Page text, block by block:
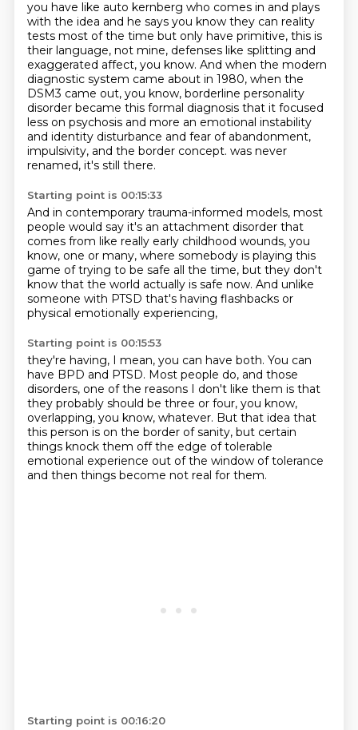
you have like auto kernberg who comes in and plays
with the idea and he says you know they can reality
tests most of the time but only have primitive, this is
their language, not mine, defenses like splitting and
exaggerated affect, you know. And when the modern
diagnostic system came about in 1980, when the
DSM3 came out, you know, borderline personality
disorder became this formal diagnosis that it focused
less on psychosis and more an emotional instability
and identity disturbance and fear of abandonment,
impulsivity, and the border concept. was never
renamed, it's still there.
Starting point is 00:15:33
And in contemporary trauma-informed models, most
people would say it's an attachment disorder that
comes from like really early childhood wounds, you
know, one or many, where somebody is playing this
game of trying to be safe all the time, but they don't
know that the world actually is safe now. And unlike
someone with PTSD that's having flashbacks or
physical emotionally experiencing,
Starting point is 00:15:53
they're having, I mean, you can have both. You can
have BPD and PTSD. Most people do, and those
disorders, one of the reasons I don't like them is that
they probably should be three or four, you know,
overlapping, you know, whatever. But that idea that
this person is on the border of sanity, but certain
things knock them off the edge of tolerable
emotional experience out of the window of tolerance
and then things become not real for them.
Starting point is 00:16:20